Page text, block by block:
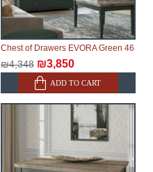
Chest of Drawers EVORA Green 46
₪4,348 ₪3,850
ADD TO CART